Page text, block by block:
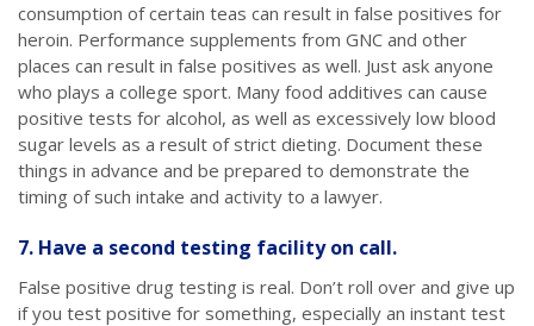
consumption of certain teas can result in false positives for
heroin. Performance supplements from GNC and other
places can result in false positives as well. Just ask anyone
who plays a college sport. Many food additives can cause
positive tests for alcohol, as well as excessively low blood
sugar levels as a result of strict dieting. Document these
things in advance and be prepared to demonstrate the
timing of such intake and activity to a lawyer.
7. Have a second testing facility on call.
False positive drug testing is real. Don’t roll over and give up
if you test positive for something, especially an instant test